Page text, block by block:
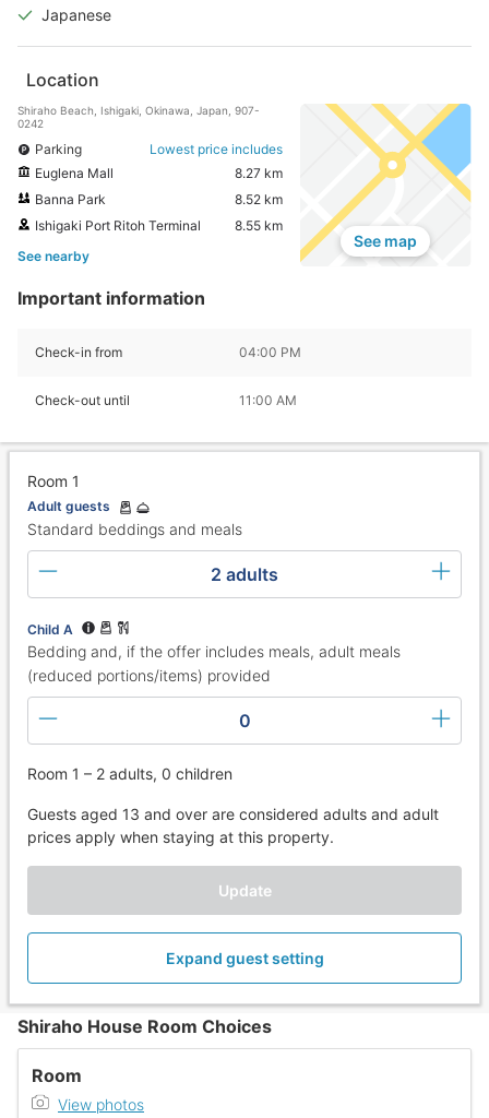
Japanese
Location
Shiraho Beach, Ishigaki, Okinawa, Japan, 907-
0242
Parking
Lowest price includes
Euglena Mall
8.27 km
Banna Park
8.52 km
Ishigaki Port Ritoh Terminal
8.55 km
See nearby
See map
Important information
Check-in from 04:00 PM
Check-out until 11:00 AM
Room 1
Adult guests
Standard beddings and meals
2 adults
Child A
Bedding and, if the offer includes meals, adult meals
(reduced portions/items) provided
0
Room 1 – 2 adults, 0 children
Guests aged 13 and over are considered adults and adult
prices apply when staying at this property.
Update
Expand guest setting
Shiraho House Room Choices
Room
View photos